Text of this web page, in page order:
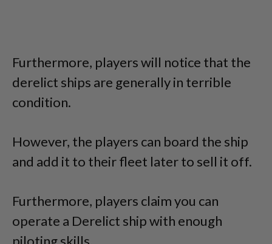
Furthermore, players will notice that the
derelict ships are generally in terrible
condition.
However, the players can board the ship
and add it to their fleet later to sell it off.
Furthermore, players claim you can
operate a Derelict ship with enough